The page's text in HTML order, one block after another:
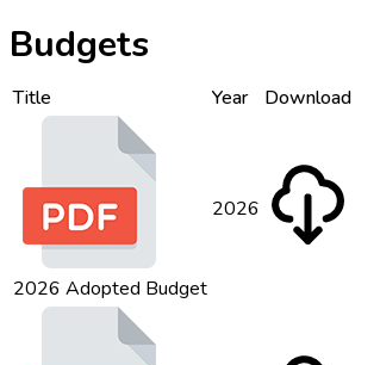
Budgets
Title Year Download
2026 Adopted Budget
2026